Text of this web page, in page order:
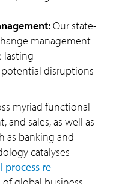
Our state-
management
lasting
disruptions
myriad functional
and sales, as well as
as banking and
catalyses
process re-